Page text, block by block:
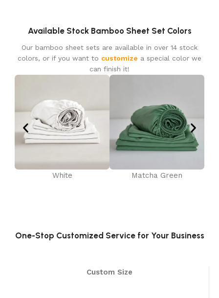
Available Stock Bamboo Sheet Set Colors
Our bamboo sheet sets are available in over 14 stock
colors, or if you want to customize a special color we
can finish it!
White Matcha Green
One-Stop Customized Service for Your Business
Custom Size